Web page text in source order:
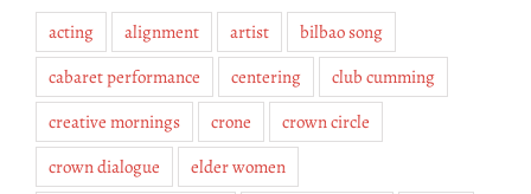
acting alignment artist
bilbao song
cabaret performance
centering
club cumming
creative mornings
crone
crown circle
crown dialogue
elder women